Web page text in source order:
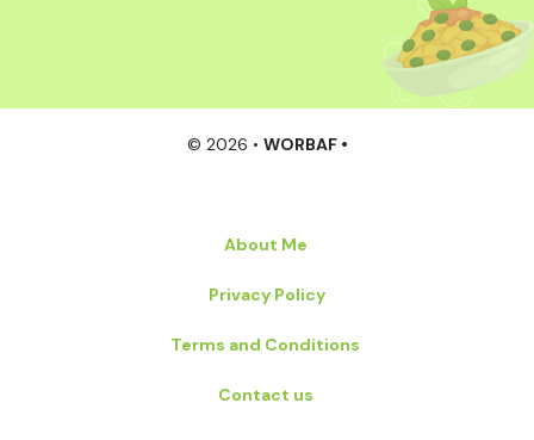
© 2026 • WORBAF •
About Me
Privacy Policy
Terms and Conditions
Contact us